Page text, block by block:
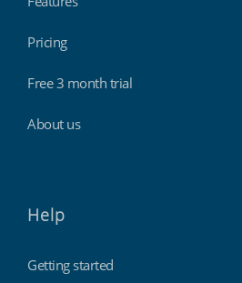
Pricing
Free 3 month trial
About us
Help
Getting started